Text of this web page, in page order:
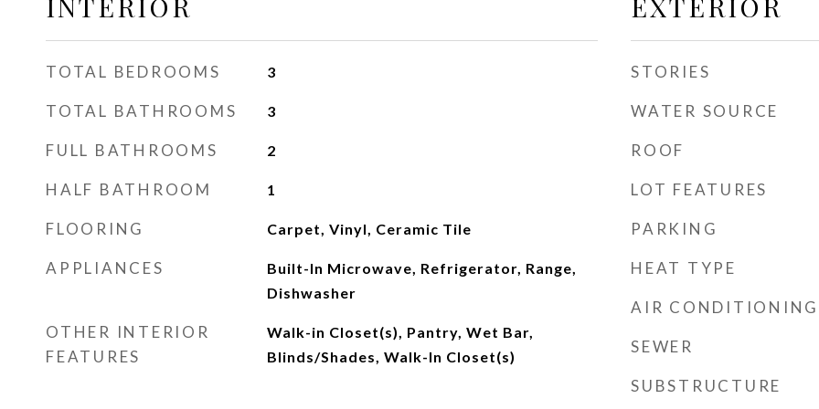
TOTAL BEDROOMS 3
TOTAL BATHROOMS 3
FULL BATHROOMS 2
HALF BATHROOM 1
FLOORING Carpet, Vinyl, Ceramic Tile
APPLIANCES
Built-In Microwave, Refrigerator, Range,
Dishwasher
OTHER INTERIOR
FEATURES
Walk-in Closet(s), Pantry, Wet Bar,
Blinds/Shades, Walk-In Closet(s)
STORIES
WATER SOURCE
ROOF
LOT FEATURES
PARKING
HEAT TYPE
AIR CONDITIONING
SEWER
SUBSTRUCTURE